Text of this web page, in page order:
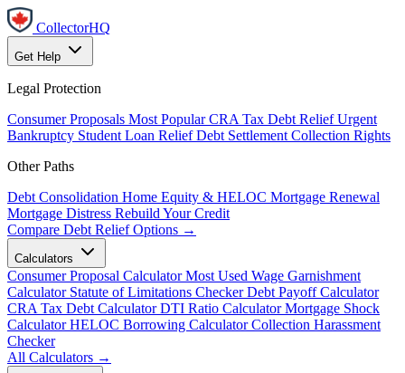
CollectorHQ
Get Help
Legal Protection
Consumer Proposals Most Popular CRA Tax Debt Relief Urgent
Bankruptcy Student Loan Relief Debt Settlement Collection Rights
Other Paths
Debt Consolidation Home Equity & HELOC Mortgage Renewal
Mortgage Distress Rebuild Your Credit
Compare Debt Relief Options →
Calculators
Consumer Proposal Calculator Most Used Wage Garnishment
Calculator Statute of Limitations Checker Debt Payoff Calculator
CRA Tax Debt Calculator DTI Ratio Calculator Mortgage Shock
Calculator HELOC Borrowing Calculator Collection Harassment
Checker
All Calculators →